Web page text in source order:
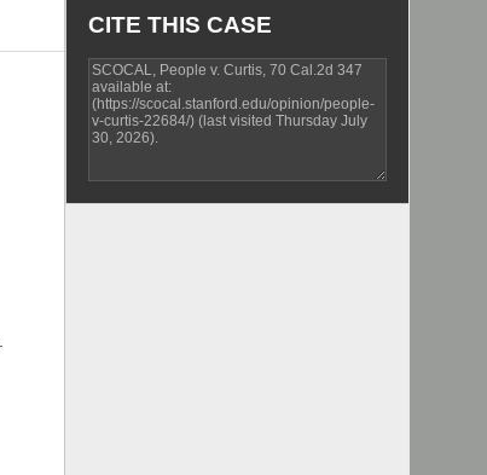
CITE THIS CASE